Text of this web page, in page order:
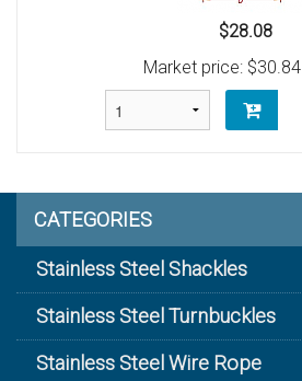
$28.08
Market price: $30.84
CATEGORIES
Stainless Steel Shackles
Stainless Steel Turnbuckles
Stainless Steel Wire Rope